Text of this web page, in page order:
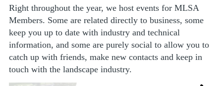
Right throughout the year, we host events for MLSA
Members. Some are related directly to business, some
keep you up to date with industry and technical
information, and some are purely social to allow you to
catch up with friends, make new contacts and keep in
touch with the landscape industry.